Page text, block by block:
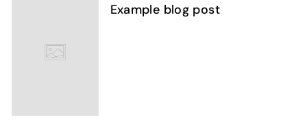
Example blog post